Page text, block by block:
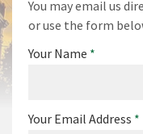
You may email us
or use the form
Your Name *
Your Email Address *